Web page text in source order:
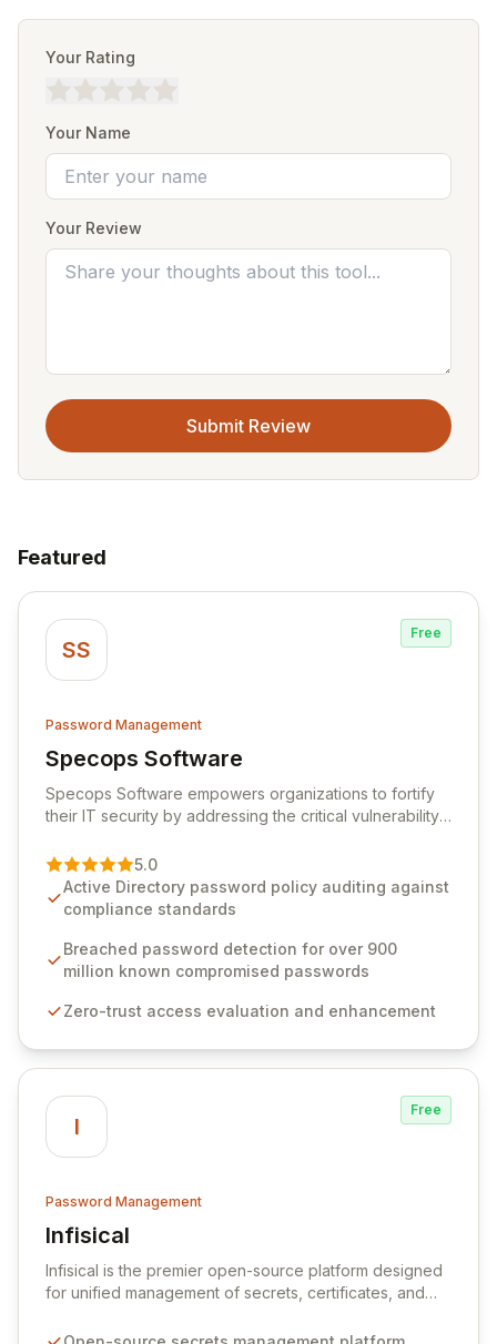
Your Rating
Your Name
Your Review
Submit Review
Featured
SS
Free
Password Management
Specops Software
View Specops Software
Specops Software empowers organizations to fortify
their IT security by addressing the critical vulnerability
premier vendor, Specops Software provides
advanced solutions designed to proactively block
weak passwords, enforce robust authentication
industry standards like CJIS and HITRUST. With deep
native integration into Active Directory and on-
unparalleled security and control for sensitive business
5.0
Active Directory password policy auditing against
compliance standards
Breached password detection for over 900
million known compromised passwords
Zero-trust access evaluation and enhancement
I
Free
Password Management
Infisical
View Infisical
Infisical is the premier open-source platform designed
for unified management of secrets, certificates, and
seamlessly integrates into your development